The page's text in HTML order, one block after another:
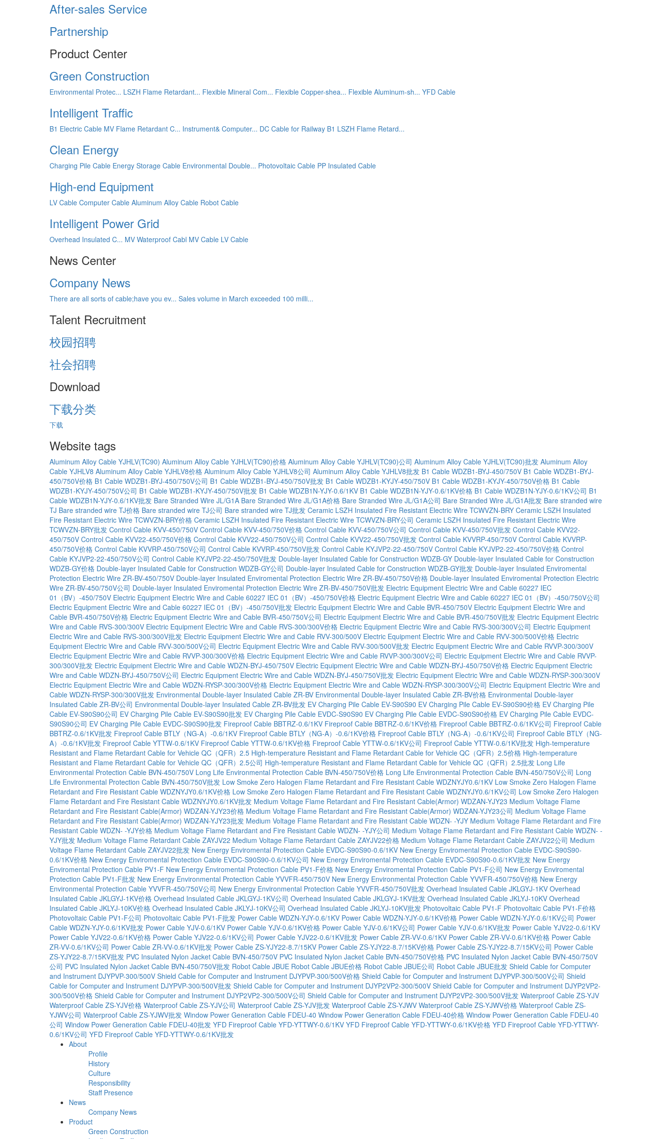
After-sales Service
Partnership
Product Center
Green Construction
Environmental Protec... LSZH Flame Retardant... Flexible Mineral Com... Flexible Copper-shea... Flexible Aluminum-sh... YFD Cable
Intelligent Traffic
B1 Electric Cable MV Flame Retardant C... Instrument& Computer... DC Cable for Railway B1 LSZH Flame Retard...
Clean Energy
Charging Pile Cable Energy Storage Cable Environmental Double... Photovoltaic Cable PP Insulated Cable
High-end Equipment
LV Cable Computer Cable Aluminum Alloy Cable Robot Cable
Intelligent Power Grid
Overhead Insulated C... MV Waterproof Cabl MV Cable LV Cable
News Center
Company News
There are all sorts of cable;have you ev... Sales volume in March exceeded 100 milli...
Talent Recruitment
校园招聘
社会招聘
Download
下载分类
下载
Website tags
Aluminum Alloy Cable YJHLV(TC90) Aluminum Alloy Cable YJHLV(TC90)价格 Aluminum Alloy Cable YJHLV(TC90)公司 Aluminum Alloy Cable YJHLV(TC90)批发 Aluminum Alloy
Cable YJHLV8 Aluminum Alloy Cable YJHLV8价格 Aluminum Alloy Cable YJHLV8公司 Aluminum Alloy Cable YJHLV8批发 B1 Cable WDZB1-BYJ-450/750V B1 Cable WDZB1-BYJ-
450/750V价格 B1 Cable WDZB1-BYJ-450/750V公司 B1 Cable WDZB1-BYJ-450/750V批发 B1 Cable WDZB1-KYJY-450/750V B1 Cable WDZB1-KYJY-450/750V价格 B1 Cable
WDZB1-KYJY-450/750V公司 B1 Cable WDZB1-KYJY-450/750V批发 B1 Cable WDZB1N-YJY-0.6/1KV B1 Cable WDZB1N-YJY-0.6/1KV价格 B1 Cable WDZB1N-YJY-0.6/1KV公司 B1
Cable WDZB1N-YJY-0.6/1KV批发 Bare Stranded Wire JL/G1A Bare Stranded Wire JL/G1A价格 Bare Stranded Wire JL/G1A公司 Bare Stranded Wire JL/G1A批发 Bare stranded wire
TJ Bare stranded wire TJ价格 Bare stranded wire TJ公司 Bare stranded wire TJ批发 Ceramic LSZH Insulated Fire Resistant Electric Wire TCWVZN-BRY Ceramic LSZH Insulated
Fire Resistant Electric Wire TCWVZN-BRY价格 Ceramic LSZH Insulated Fire Resistant Electric Wire TCWVZN-BRY公司 Ceramic LSZH Insulated Fire Resistant Electric Wire
TCWVZN-BRY批发 Control Cable KVV-450/750V Control Cable KVV-450/750V价格 Control Cable KVV-450/750V公司 Control Cable KVV-450/750V批发 Control Cable KVV22-
450/750V Control Cable KVV22-450/750V价格 Control Cable KVV22-450/750V公司 Control Cable KVV22-450/750V批发 Control Cable KVVRP-450/750V Control Cable KVVRP-
450/750V价格 Control Cable KVVRP-450/750V公司 Control Cable KVVRP-450/750V批发 Control Cable KYJVP2-22-450/750V Control Cable KYJVP2-22-450/750V价格 Control
Cable KYJVP2-22-450/750V公司 Control Cable KYJVP2-22-450/750V批发 Double-layer Insulated Cable for Construction WDZB-GY Double-layer Insulated Cable for Construction
WDZB-GY价格 Double-layer Insulated Cable for Construction WDZB-GY公司 Double-layer Insulated Cable for Construction WDZB-GY批发 Double-layer Insulated Enviromental
Protection Electric Wire ZR-BV-450/750V Double-layer Insulated Enviromental Protection Electric Wire ZR-BV-450/750V价格 Double-layer Insulated Enviromental Protection Electric
Wire ZR-BV-450/750V公司 Double-layer Insulated Enviromental Protection Electric Wire ZR-BV-450/750V批发 Electric Equipment Electric Wire and Cable 60227 IEC
01（BV）-450/750V Electric Equipment Electric Wire and Cable 60227 IEC 01（BV）-450/750V价格 Electric Equipment Electric Wire and Cable 60227 IEC 01（BV）-450/750V公司
Electric Equipment Electric Wire and Cable 60227 IEC 01（BV）-450/750V批发 Electric Equipment Electric Wire and Cable BVR-450/750V Electric Equipment Electric Wire and
Cable BVR-450/750V价格 Electric Equipment Electric Wire and Cable BVR-450/750V公司 Electric Equipment Electric Wire and Cable BVR-450/750V批发 Electric Equipment Electric
Wire and Cable RVS-300/300V Electric Equipment Electric Wire and Cable RVS-300/300V价格 Electric Equipment Electric Wire and Cable RVS-300/300V公司 Electric Equipment
Electric Wire and Cable RVS-300/300V批发 Electric Equipment Electric Wire and Cable RVV-300/500V Electric Equipment Electric Wire and Cable RVV-300/500V价格 Electric
Equipment Electric Wire and Cable RVV-300/500V公司 Electric Equipment Electric Wire and Cable RVV-300/500V批发 Electric Equipment Electric Wire and Cable RVVP-300/300V
Electric Equipment Electric Wire and Cable RVVP-300/300V价格 Electric Equipment Electric Wire and Cable RVVP-300/300V公司 Electric Equipment Electric Wire and Cable RVVP-
300/300V批发 Electric Equipment Electric Wire and Cable WDZN-BYJ-450/750V Electric Equipment Electric Wire and Cable WDZN-BYJ-450/750V价格 Electric Equipment Electric
Wire and Cable WDZN-BYJ-450/750V公司 Electric Equipment Electric Wire and Cable WDZN-BYJ-450/750V批发 Electric Equipment Electric Wire and Cable WDZN-RYSP-300/300V
Electric Equipment Electric Wire and Cable WDZN-RYSP-300/300V价格 Electric Equipment Electric Wire and Cable WDZN-RYSP-300/300V公司 Electric Equipment Electric Wire and
Cable WDZN-RYSP-300/300V批发 Environmental Double-layer Insulated Cable ZR-BV Environmental Double-layer Insulated Cable ZR-BV价格 Environmental Double-layer
Insulated Cable ZR-BV公司 Environmental Double-layer Insulated Cable ZR-BV批发 EV Charging Pile Cable EV-S90S90 EV Charging Pile Cable EV-S90S90价格 EV Charging Pile
Cable EV-S90S90公司 EV Charging Pile Cable EV-S90S90批发 EV Charging Pile Cable EVDC-S90S90 EV Charging Pile Cable EVDC-S90S90价格 EV Charging Pile Cable EVDC-
S90S90公司 EV Charging Pile Cable EVDC-S90S90批发 Fireproof Cable BBTRZ-0.6/1KV Fireproof Cable BBTRZ-0.6/1KV价格 Fireproof Cable BBTRZ-0.6/1KV公司 Fireproof Cable
BBTRZ-0.6/1KV批发 Fireproof Cable BTLY（NG-A）-0.6/1KV Fireproof Cable BTLY（NG-A）-0.6/1KV价格 Fireproof Cable BTLY（NG-A）-0.6/1KV公司 Fireproof Cable BTLY（NG-
A）-0.6/1KV批发 Fireproof Cable YTTW-0.6/1KV Fireproof Cable YTTW-0.6/1KV价格 Fireproof Cable YTTW-0.6/1KV公司 Fireproof Cable YTTW-0.6/1KV批发 High-temperature
Resistant and Flame Retardant Cable for Vehicle QC（QFR）2.5 High-temperature Resistant and Flame Retardant Cable for Vehicle QC（QFR）2.5价格 High-temperature
Resistant and Flame Retardant Cable for Vehicle QC（QFR）2.5公司 High-temperature Resistant and Flame Retardant Cable for Vehicle QC（QFR）2.5批发 Long Life
Environmental Protection Cable BVN-450/750V Long Life Environmental Protection Cable BVN-450/750V价格 Long Life Environmental Protection Cable BVN-450/750V公司 Long
Life Environmental Protection Cable BVN-450/750V批发 Low Smoke Zero Halogen Flame Retardant and Fire Resistant Cable WDZNYJY0.6/1KV Low Smoke Zero Halogen Flame
Retardant and Fire Resistant Cable WDZNYJY0.6/1KV价格 Low Smoke Zero Halogen Flame Retardant and Fire Resistant Cable WDZNYJY0.6/1KV公司 Low Smoke Zero Halogen
Flame Retardant and Fire Resistant Cable WDZNYJY0.6/1KV批发 Medium Voltage Flame Retardant and Fire Resistant Cable(Armor) WDZAN-YJY23 Medium Voltage Flame
Retardant and Fire Resistant Cable(Armor) WDZAN-YJY23价格 Medium Voltage Flame Retardant and Fire Resistant Cable(Armor) WDZAN-YJY23公司 Medium Voltage Flame
Retardant and Fire Resistant Cable(Armor) WDZAN-YJY23批发 Medium Voltage Flame Retardant and Fire Resistant Cable WDZN- -YJY Medium Voltage Flame Retardant and Fire
Resistant Cable WDZN- -YJY价格 Medium Voltage Flame Retardant and Fire Resistant Cable WDZN- -YJY公司 Medium Voltage Flame Retardant and Fire Resistant Cable WDZN- -
YJY批发 Medium Voltage Flame Retardant Cable ZAYJV22 Medium Voltage Flame Retardant Cable ZAYJV22价格 Medium Voltage Flame Retardant Cable ZAYJV22公司 Medium
Voltage Flame Retardant Cable ZAYJV22批发 New Energy Enviromental Protection Cable EVDC-S90S90-0.6/1KV New Energy Enviromental Protection Cable EVDC-S90S90-
0.6/1KV价格 New Energy Enviromental Protection Cable EVDC-S90S90-0.6/1KV公司 New Energy Enviromental Protection Cable EVDC-S90S90-0.6/1KV批发 New Energy
Enviromental Protection Cable PV1-F New Energy Enviromental Protection Cable PV1-F价格 New Energy Enviromental Protection Cable PV1-F公司 New Energy Enviromental
Protection Cable PV1-F批发 New Energy Environmental Protection Cable YVVFR-450/750V New Energy Environmental Protection Cable YVVFR-450/750V价格 New Energy
Environmental Protection Cable YVVFR-450/750V公司 New Energy Environmental Protection Cable YVVFR-450/750V批发 Overhead Insulated Cable JKLGYJ-1KV Overhead
Insulated Cable JKLGYJ-1KV价格 Overhead Insulated Cable JKLGYJ-1KV公司 Overhead Insulated Cable JKLGYJ-1KV批发 Overhead Insulated Cable JKLYJ-10KV Overhead
Insulated Cable JKLYJ-10KV价格 Overhead Insulated Cable JKLYJ-10KV公司 Overhead Insulated Cable JKLYJ-10KV批发 Photovoltaic Cable PV1-F Photovoltaic Cable PV1-F价格
Photovoltaic Cable PV1-F公司 Photovoltaic Cable PV1-F批发 Power Cable WDZN-YJY-0.6/1KV Power Cable WDZN-YJY-0.6/1KV价格 Power Cable WDZN-YJY-0.6/1KV公司 Power
Cable WDZN-YJY-0.6/1KV批发 Power Cable YJV-0.6/1KV Power Cable YJV-0.6/1KV价格 Power Cable YJV-0.6/1KV公司 Power Cable YJV-0.6/1KV批发 Power Cable YJV22-0.6/1KV
Power Cable YJV22-0.6/1KV价格 Power Cable YJV22-0.6/1KV公司 Power Cable YJV22-0.6/1KV批发 Power Cable ZR-VV-0.6/1KV Power Cable ZR-VV-0.6/1KV价格 Power Cable
ZR-VV-0.6/1KV公司 Power Cable ZR-VV-0.6/1KV批发 Power Cable ZS-YJY22-8.7/15KV Power Cable ZS-YJY22-8.7/15KV价格 Power Cable ZS-YJY22-8.7/15KV公司 Power Cable
ZS-YJY22-8.7/15KV批发 PVC Insulated Nylon Jacket Cable BVN-450/750V PVC Insulated Nylon Jacket Cable BVN-450/750V价格 PVC Insulated Nylon Jacket Cable BVN-450/750V
公司 PVC Insulated Nylon Jacket Cable BVN-450/750V批发 Robot Cable JBUE Robot Cable JBUE价格 Robot Cable JBUE公司 Robot Cable JBUE批发 Shield Cable for Computer
and Instrument DJYPVP-300/500V Shield Cable for Computer and Instrument DJYPVP-300/500V价格 Shield Cable for Computer and Instrument DJYPVP-300/500V公司 Shield
Cable for Computer and Instrument DJYPVP-300/500V批发 Shield Cable for Computer and Instrument DJYP2VP2-300/500V Shield Cable for Computer and Instrument DJYP2VP2-
300/500V价格 Shield Cable for Computer and Instrument DJYP2VP2-300/500V公司 Shield Cable for Computer and Instrument DJYP2VP2-300/500V批发 Waterproof Cable ZS-YJV
Waterproof Cable ZS-YJV价格 Waterproof Cable ZS-YJV公司 Waterproof Cable ZS-YJV批发 Waterproof Cable ZS-YJWV Waterproof Cable ZS-YJWV价格 Waterproof Cable ZS-
YJWV公司 Waterproof Cable ZS-YJWV批发 Window Power Generation Cable FDEU-40 Window Power Generation Cable FDEU-40价格 Window Power Generation Cable FDEU-40
公司 Window Power Generation Cable FDEU-40批发 YFD Fireproof Cable YFD-YTTWY-0.6/1KV YFD Fireproof Cable YFD-YTTWY-0.6/1KV价格 YFD Fireproof Cable YFD-YTTWY-
0.6/1KV公司 YFD Fireproof Cable YFD-YTTWY-0.6/1KV批发
About
Profile
History
Culture
Responsibility
Staff Presence
News
Company News
Product
Green Construction